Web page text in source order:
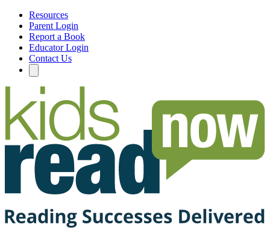
Resources
Parent Login
Report a Book
Educator Login
Contact Us